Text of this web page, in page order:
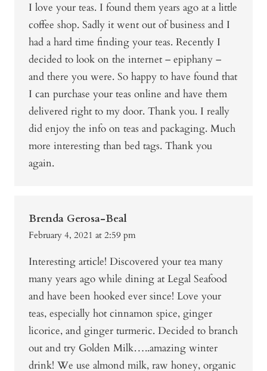
I love your teas. I found them years ago at a little
coffee shop. Sadly it went out of business and I
had a hard time finding your teas. Recently I
decided to look on the internet – epiphany –
and there you were. So happy to have found that
I can purchase your teas online and have them
delivered right to my door. Thank you. I really
did enjoy the info on teas and packaging. Much
more interesting than bed tags. Thank you
again.
Brenda Gerosa-Beal
February 4, 2021 at 2:59 pm
Interesting article! Discovered your tea many
many years ago while dining at Legal Seafood
and have been hooked ever since! Love your
teas, especially hot cinnamon spice, ginger
licorice, and ginger turmeric. Decided to branch
out and try Golden Milk…..amazing winter
drink! We use almond milk, raw honey, organic